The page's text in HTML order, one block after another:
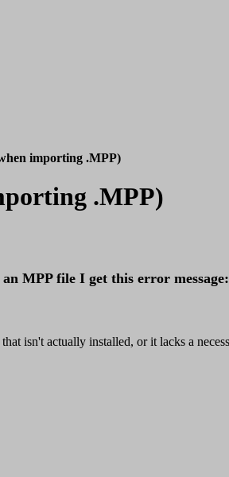
importing .MPP)
.MPP)
MPP file I get this error message:
isn't actually installed, or it lacks a